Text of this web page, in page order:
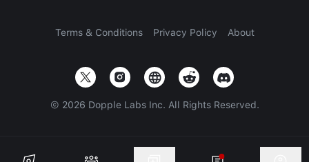
Terms & Conditions Privacy Policy About
© 2026 Dopple Labs Inc. All Rights Reserved.